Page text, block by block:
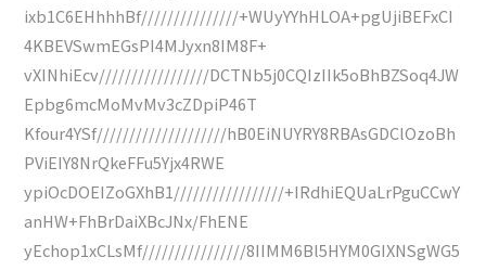
ixb1C6EHhhhBf///////////////+WUyYYhHLOA+pgUjiBEFxCI
4KBEVSwmEGsPI4MJyxn8IM8F+
vXINhiEcv/////////////////DCTNb5j0CQIzIIk5oBhBZSoq4JW
Epbg6mcMoMvMv3cZDpiP46T
Kfour4YSf////////////////////hB0EiNUYRY8RBAsGDClOzoBh
PViEIY8NrQkeFFu5Yjx4RWE
ypiOcDOEIZoGXhB1/////////////////+IRdhiEQUaLrPguCCwY
anHW+FhBrDaiXBcJNx/FhENE
yEchop1xCLsMf////////////////8IIMM6Bl5HYM0GIXNSgWG5